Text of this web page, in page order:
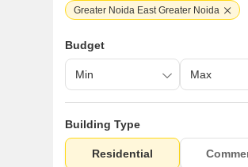
Greater Noida East Greater Noida
Budget
Building Type
Residential